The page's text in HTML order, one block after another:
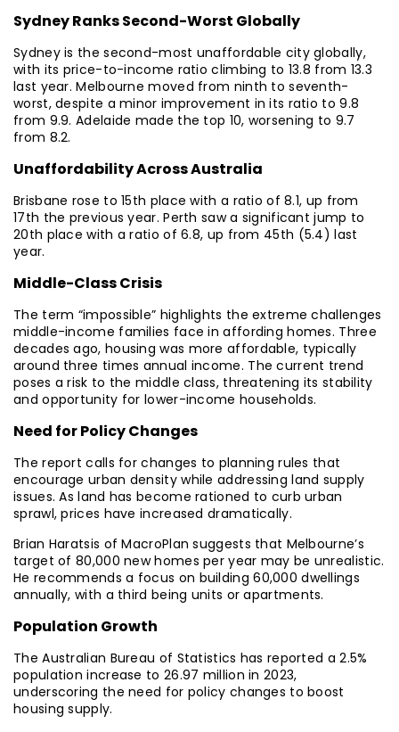
Sydney Ranks Second-Worst Globally
Sydney is the second-most unaffordable city globally,
with its price-to-income ratio climbing to 13.8 from 13.3
last year. Melbourne moved from ninth to seventh-
worst, despite a minor improvement in its ratio to 9.8
from 9.9. Adelaide made the top 10, worsening to 9.7
from 8.2.
Unaffordability Across Australia
Brisbane rose to 15th place with a ratio of 8.1, up from
17th the previous year. Perth saw a significant jump to
20th place with a ratio of 6.8, up from 45th (5.4) last
year.
Middle-Class Crisis
The term “impossible” highlights the extreme challenges
middle-income families face in affording homes. Three
decades ago, housing was more affordable, typically
around three times annual income. The current trend
poses a risk to the middle class, threatening its stability
and opportunity for lower-income households.
Need for Policy Changes
The report calls for changes to planning rules that
encourage urban density while addressing land supply
issues. As land has become rationed to curb urban
sprawl, prices have increased dramatically.
Brian Haratsis of MacroPlan suggests that Melbourne’s
target of 80,000 new homes per year may be unrealistic.
He recommends a focus on building 60,000 dwellings
annually, with a third being units or apartments.
Population Growth
The Australian Bureau of Statistics has reported a 2.5%
population increase to 26.97 million in 2023,
underscoring the need for policy changes to boost
housing supply.